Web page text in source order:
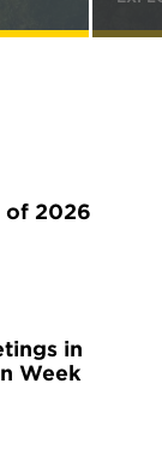
of 2026
in
Week